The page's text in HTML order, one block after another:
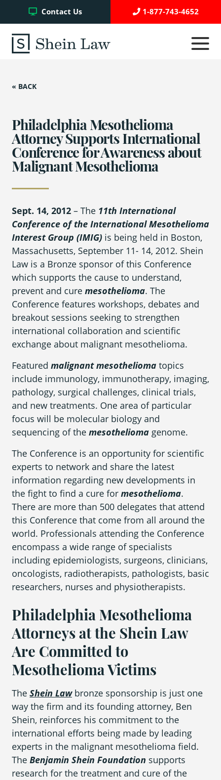
Contact Us 1-877-743-4652
Click
to
Write a Review
Case Referrals
Asbestos Trust Funds
What is Mesothelioma?
Pleural Mesothelioma
What Causes Mesothelioma?
How Is Mesothelioma Diagnosed?
What are the Treatment Options?
What are My Legal Options?
Areas We Serve
« BACK
Philadelphia Mesothelioma
Attorney Supports International
Conference for Awareness about
Malignant Mesothelioma
Sept. 14, 2012 – The 11th International
Conference of the International Mesothelioma
Interest Group (IMIG) is being held in Boston,
Massachusetts, September 11- 14, 2012. Shein
Law is a Bronze sponsor of this Conference
which supports the cause to understand,
prevent and cure mesothelioma. The
Conference features workshops, debates and
breakout sessions seeking to strengthen
international collaboration and scientific
exchange about malignant mesothelioma.
Featured malignant mesothelioma topics
include immunology, immunotherapy, imaging,
pathology, surgical challenges, clinical trials,
and new treatments. One area of particular
focus will be molecular biology and
sequencing of the mesothelioma genome.
The Conference is an opportunity for scientific
experts to network and share the latest
information regarding new developments in
the fight to find a cure for mesothelioma.
There are more than 500 delegates that attend
this Conference that come from all around the
world. Professionals attending the Conference
encompass a wide range of specialists
including epidemiologists, surgeons, clinicians,
oncologists, radiotherapists, pathologists, basic
researchers, nurses and physiotherapists.
Philadelphia Mesothelioma
Attorneys at the Shein Law
Are Committed to
Mesothelioma Victims
The Shein Lawbronze sponsorship is just one
way the firm and its founding attorney, Ben
Shein, reinforces his commitment to the
international efforts being made by leading
experts in the malignant mesothelioma field.
The Benjamin Shein Foundation supports
research for the treatment and cure of the
Facebook